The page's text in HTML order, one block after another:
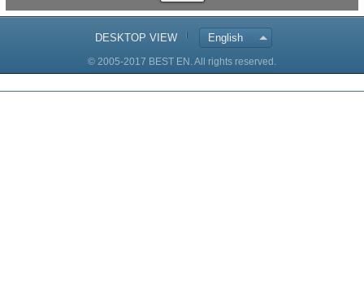
DESKTOP VIEW English
© 2005-2017 BEST EN. All rights reserved.